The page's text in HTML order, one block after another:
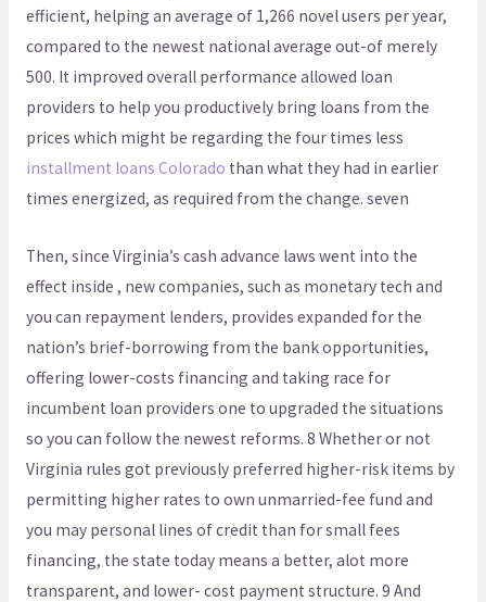
efficient, helping an average of 1,266 novel users per year,
compared to the newest national average out-of merely
500. It improved overall performance allowed loan
providers to help you productively bring loans from the
prices which might be regarding the four times less
installment loans Colorado than what they had in earlier
times energized, as required from the change. seven
Then, since Virginia’s cash advance laws went into the
effect inside , new companies, such as monetary tech and
you can repayment lenders, provides expanded for the
nation’s brief-borrowing from the bank opportunities,
offering lower-costs financing and taking race for
incumbent loan providers one to upgraded the situations
so you can follow the newest reforms. 8 Whether or not
Virginia rules got previously preferred higher-risk items by
permitting higher rates to own unmarried-fee fund and
you may personal lines of credit than for small fees
financing, the state today means a better, alot more
transparent, and lower- cost payment structure. 9 And